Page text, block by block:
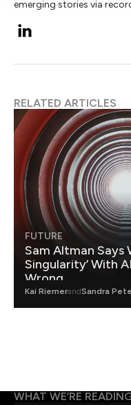
emerging stories via
RELATED ARTICLES
FUTURE
Sam Altman Says
Singularity’ With
Wrong.
Kai RiemerandSandra
WHAT WE’RE